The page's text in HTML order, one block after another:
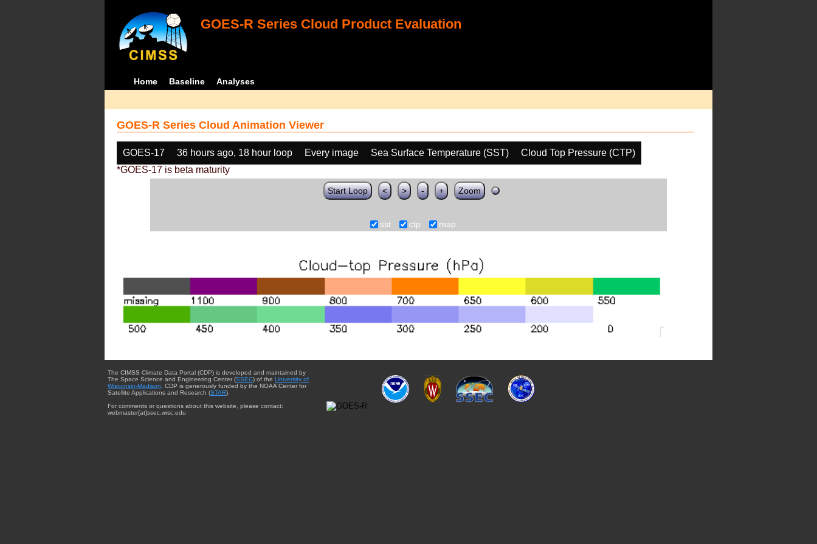
GOES-R Series Cloud Product Evaluation
Home Baseline Analyses
GOES-R Series Cloud Animation Viewer
GOES-17 36 hours ago, 18 hour loop Every image Sea Surface Temperature (SST)
Cloud Top Pressure (CTP)
*GOES-17 is beta maturity
Start Loop < > - + Zoom
sst ctp map
The CIMSS Climate Data Portal (CDP) is developed and maintained by
The Space Science and Engineering Center (SSEC) of the University of
Wisconsin-Madison. CDP is generously funded by the NOAA Center for
Satellite Applications and Research (STAR).
For comments or questions about this website, please contact:
webmaster{at}ssec.wisc.edu